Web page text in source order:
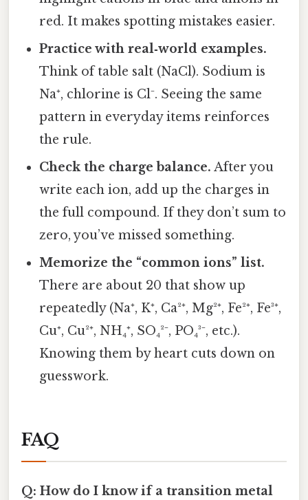
red. It makes spotting mistakes easier.
Practice with real‑world examples.
Think of table salt (NaCl). Sodium is
Na⁺, chlorine is Cl⁻. Seeing the same
pattern in everyday items reinforces
the rule.
Check the charge balance. After you
write each ion, add up the charges in
the full compound. If they don’t sum to
zero, you’ve missed something.
Memorize the “common ions” list.
There are about 20 that show up
repeatedly (Na⁺, K⁺, Ca²⁺, Mg²⁺, Fe²⁺, Fe³⁺,
Cu⁺, Cu²⁺, NH₄⁺, SO₄²⁻, PO₄³⁻, etc.).
Knowing them by heart cuts down on
guesswork.
FAQ
Q: How do I know if a transition metal